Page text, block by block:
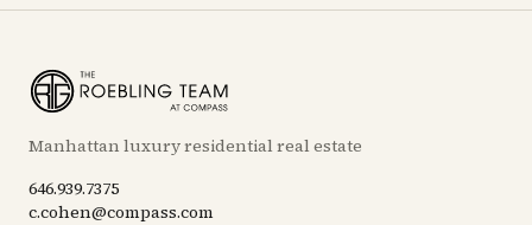
Manhattan luxury residential real estate
646.939.7375
c.cohen@compass.com